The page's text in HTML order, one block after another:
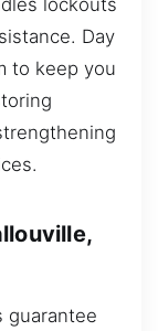
lockouts
Day
to keep you
guarantee